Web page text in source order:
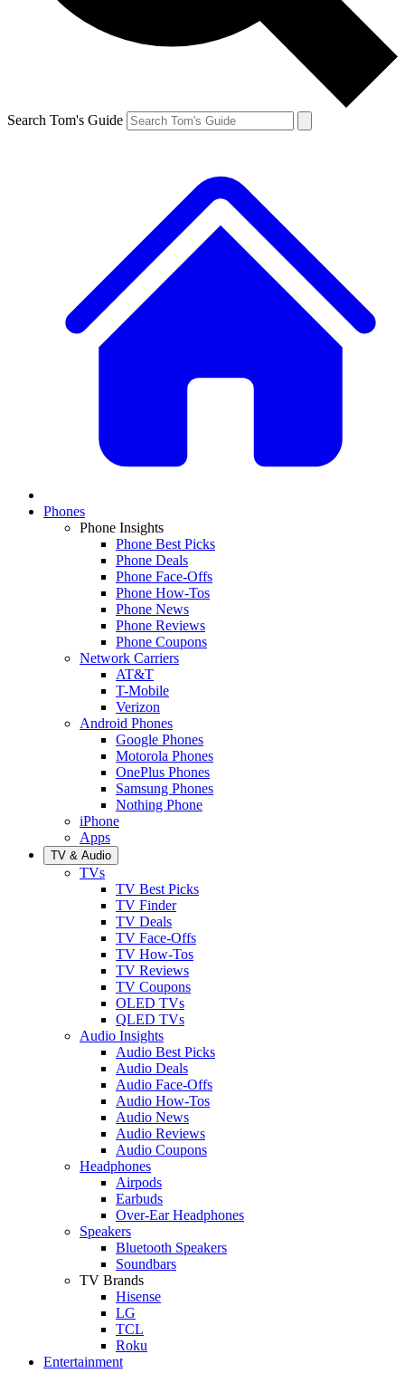
Search Tom's Guide
Phones
Phone Insights
Phone Best Picks
Phone Deals
Phone Face-Offs
Phone How-Tos
Phone News
Phone Reviews
Phone Coupons
Network Carriers
AT&T
T-Mobile
Verizon
Android Phones
Google Phones
Motorola Phones
OnePlus Phones
Samsung Phones
Nothing Phone
iPhone
Apps
TV & Audio
TVs
TV Best Picks
TV Finder
TV Deals
TV Face-Offs
TV How-Tos
TV Reviews
TV Coupons
OLED TVs
QLED TVs
Audio Insights
Audio Best Picks
Audio Deals
Audio Face-Offs
Audio How-Tos
Audio News
Audio Reviews
Audio Coupons
Headphones
Airpods
Earbuds
Over-Ear Headphones
Speakers
Bluetooth Speakers
Soundbars
TV Brands
Hisense
LG
TCL
Roku
Entertainment